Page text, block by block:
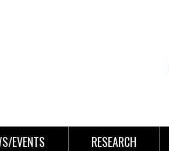
EVENTS RESEARCH